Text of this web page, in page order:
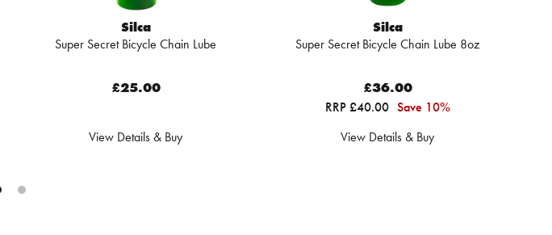
Silca
Super Secret Bicycle Chain Lube
£25.00
View Details & Buy
Silca
Super Secret Bicycle Chain Lube 8oz
£36.00
RRP £40.00 Save 10%
View Details & Buy